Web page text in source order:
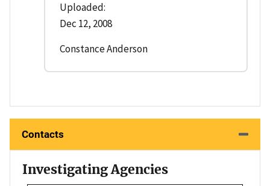
Uploaded:
Dec 12, 2008
Constance Anderson
Contacts
Investigating Agencies